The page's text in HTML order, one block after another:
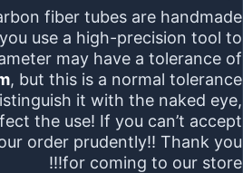
fiber tubes are handmade
use a high-precision tool to
may have a tolerance of
, but this is a normal tolerance
it with the naked eye,
the use! If you can’t accept
order prudently!! Thank you
for coming to our store!!!